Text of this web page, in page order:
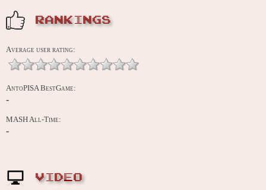
RANKINGS
Average user rating:
AntoPISA BestGame:
-
MASH All-Time:
-
VIDEO